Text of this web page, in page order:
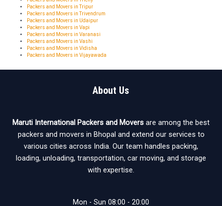
Packers and Movers in Tripur
Packers and Movers in Trivendrum
Packers and Movers in Udaipur
Packers and Movers in Vapi
Packers and Movers in Varanasi
Packers and Movers in Vashi
Packers and Movers in Vidisha
Packers and Movers in Vijayawada
About Us
Maruti International Packers and Movers are among the best
packers and movers in Bhopal and extend our services to
various cities across India. Our team handles packing,
loading, unloading, transportation, car moving, and storage
with expertise.
Mon - Sun 08:00 - 20:00